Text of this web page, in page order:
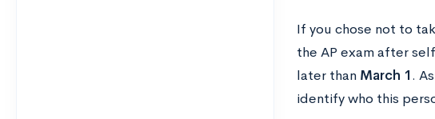
If you chose not to
the AP exam after
later than March 1.
identify who this